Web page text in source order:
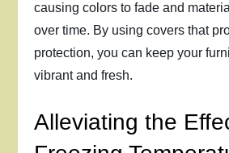
causing colors to fade and
over time. By using covers that
protection, you can keep your
vibrant and fresh.
Alleviating the